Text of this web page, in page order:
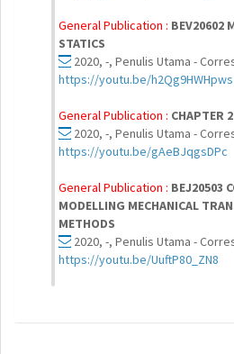
General Publication : BEV20602
STATICS
2020, -, Penulis Utama -
https://youtu.be/h2Qg9HWHpws
General Publication : CHAPTER
2020, -, Penulis Utama -
https://youtu.be/gAeBJqgsDPc
General Publication : BEJ20503
MODELLING MECHANICAL
METHODS
2020, -, Penulis Utama -
https://youtu.be/UuftP80_ZN8